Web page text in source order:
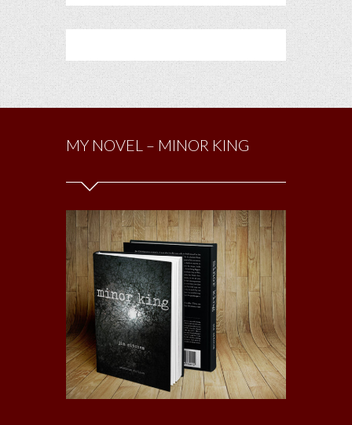
MY NOVEL – MINOR KING